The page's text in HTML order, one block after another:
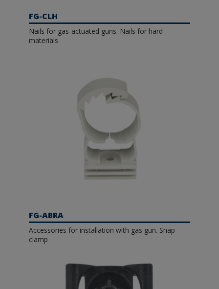
FG-CLH
Nails for gas-actuated guns. Nails for hard
materials
FG-ABRA
Accessories for installation with gas gun. Snap
clamp